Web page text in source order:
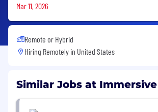
Mar 11, 2026
Remote or Hybrid
Hiring Remotely in United States
Similar Jobs at Immersive